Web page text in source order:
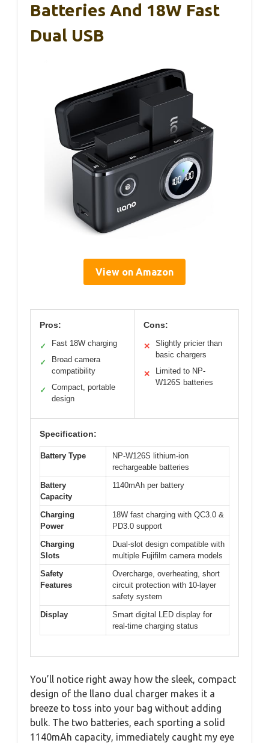
Batteries And 18W Fast
Dual USB
View on Amazon
Pros:
✓ Fast 18W charging
✓
Broad camera
compatibility
✓
Compact, portable
design
Cons:
✕
Slightly pricier than
basic chargers
✕
Limited to NP-
W126S batteries
Specification:
Battery Type
NP-W126S lithium-ion
rechargeable batteries
Battery
Capacity
1140mAh per battery
Charging
Power
18W fast charging with QC3.0 &
PD3.0 support
Charging
Slots
Dual-slot design compatible with
multiple Fujifilm camera models
Safety
Features
Overcharge, overheating, short
circuit protection with 10-layer
safety system
Display
Smart digital LED display for
real-time charging status
You’ll notice right away how the sleek, compact
design of the llano dual charger makes it a
breeze to toss into your bag without adding
bulk. The two batteries, each sporting a solid
1140mAh capacity, immediately caught my eye